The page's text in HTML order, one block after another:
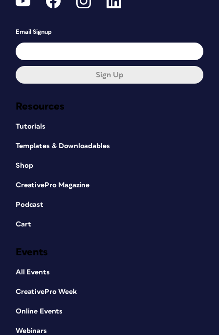
Resources
Tutorials
Templates & Downloadables
Shop
CreativePro Magazine
Podcast
Cart
Events
All Events
CreativePro Week
Online Events
Webinars
Email Signup
Sign Up